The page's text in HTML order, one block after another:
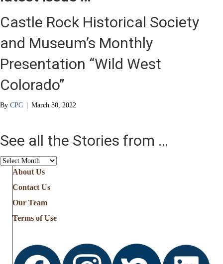
Castle Rock Historical Society
and Museum’s Monthly
Presentation “Wild West
Colorado”
By CPC | March 30, 2022
See all the Stories from …
See
Stories
from
About Us
Contact Us
Our Team
Terms of Use